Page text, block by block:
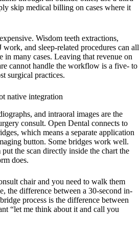
skip medical billing on cases where it
Wisdom teeth extractions,
work, and sleep-related procedures can all
many cases. Leaving that revenue on
cannot handle the workflow is a five- to
surgical practices.
native integration
and intraoral images are the
consult. Open Dental connects to
which means a separate application
button. Some bridges work well.
the scan directly inside the chart the
does.
chair and you need to walk them
the difference between a 30-second in-
process is the difference between
“let me think about it and call you